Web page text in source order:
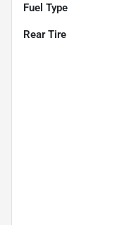
Fuel Type
Rear Tire